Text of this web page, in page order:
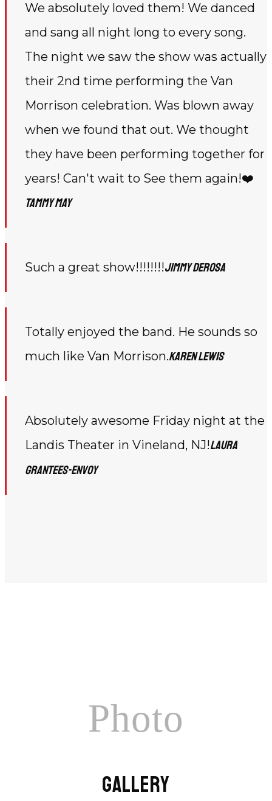
We absolutely loved them! We danced
and sang all night long to every song.
The night we saw the show was actually
their 2nd time performing the Van
Morrison celebration. Was blown away
when we found that out. We thought
they have been performing together for
years! Can't wait to See them again!❤️
Tammy May
Such a great show!!!!!!!!Jimmy DeRosa
Totally enjoyed the band. He sounds so
much like Van Morrison.Karen Lewis
Absolutely awesome Friday night at the
Landis Theater in Vineland, NJ!Laura
Grantees-Envoy
Photo
GALLERY